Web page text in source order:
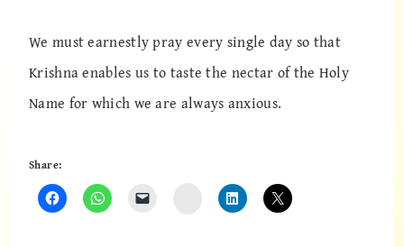
We must earnestly pray every single day so that
Krishna enables us to taste the nectar of the Holy
Name for which we are always anxious.
Share:
Instagram